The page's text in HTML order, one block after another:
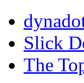
Slick
The